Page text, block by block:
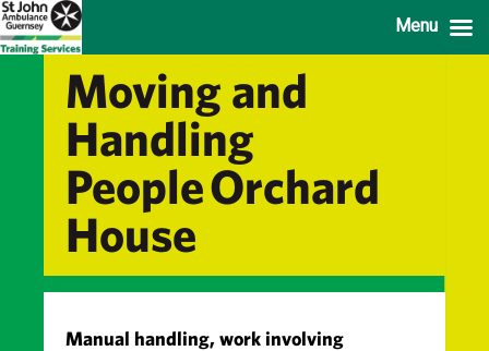
Moving and
Handling
People Orchard
House
Manual handling, work involving
Menu